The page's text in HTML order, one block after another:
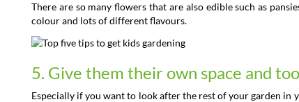
There are so many flowers that are also edible such as
colour and lots of different flavours.
5. Give them their own space and
Especially if you want to look after the rest of your garden in